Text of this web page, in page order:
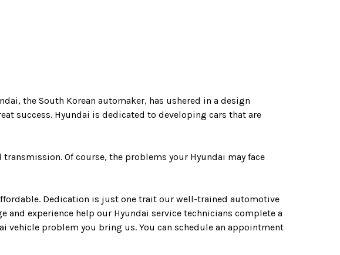
the South Korean automaker, has ushered in a design
success. Hyundai is dedicated to developing cars that are
Of course, the problems your Hyundai may face
Dedication is just one trait our well-trained automotive
and experience help our Hyundai service technicians complete a
vehicle problem you bring us. You can schedule an appointment